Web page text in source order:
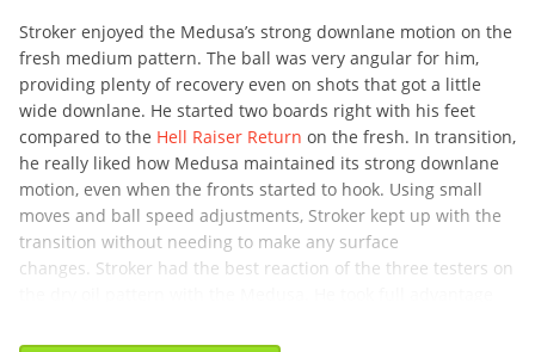
Stroker enjoyed the Medusa’s strong downlane motion on the
fresh medium pattern. The ball was very angular for him,
providing plenty of recovery even on shots that got a little
wide downlane. He started two boards right with his feet
compared to the Hell Raiser Return on the fresh. In transition,
he really liked how Medusa maintained its strong downlane
motion, even when the fronts started to hook. Using small
moves and ball speed adjustments, Stroker kept up with the
transition without needing to make any surface
changes. Stroker had the best reaction of the three testers on